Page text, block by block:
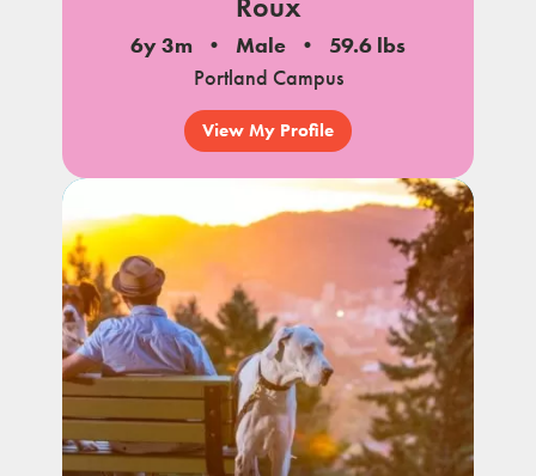
Roux
6y 3m Male
59.6 lbs
Portland Campus
View My Profile